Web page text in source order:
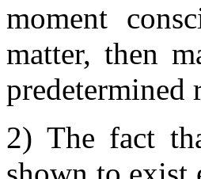
moment
matter, then
predetermined
2) The fact